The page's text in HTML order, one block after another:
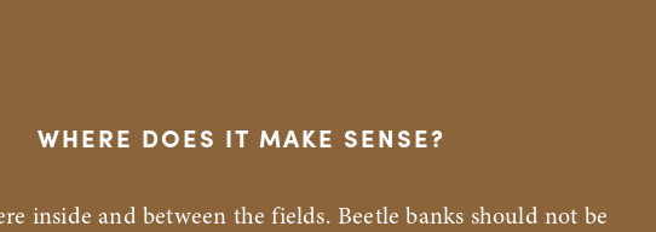
WHERE DOES IT MAKE SENSE?
inside and between the fields. Beetle banks should not be